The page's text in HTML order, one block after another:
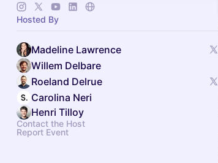
Hosted By
Madeline Lawrence
Willem Delbare
Roeland Delrue
Carolina Neri
Henri Tilloy
Contact the Host
Report Event